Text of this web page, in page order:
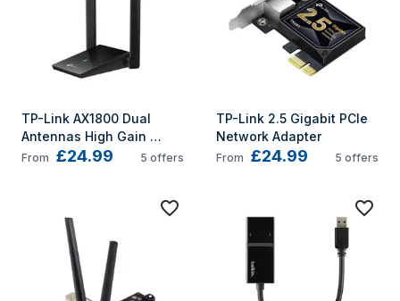
TP-Link AX1800 Dual
Antennas High Gain
Wireless USB Adapter
From £24.99 5 offers
TP-Link 2.5 Gigabit PCIe
Network Adapter
From £24.99 5 offers